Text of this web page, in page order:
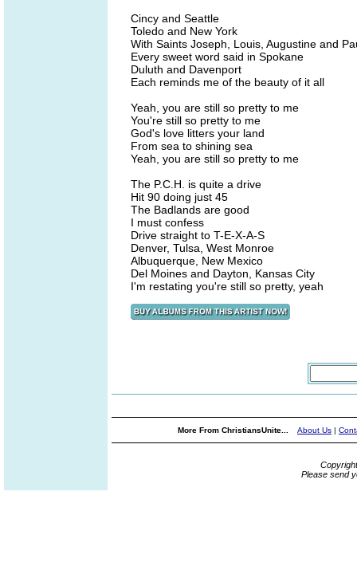
Cincy and Seattle
Toledo and New York
With Saints Joseph, Louis, Augustine and
Every sweet word said in Spokane
Duluth and Davenport
Each reminds me of the beauty of it all
Yeah, you are still so pretty to me
You're still so pretty to me
God's love litters your land
From sea to shining sea
Yeah, you are still so pretty to me
The P.C.H. is quite a drive
Hit 90 doing just 45
The Badlands are good
I must confess
Drive straight to T-E-X-A-S
Denver, Tulsa, West Monroe
Albuquerque, New Mexico
Del Moines and Dayton, Kansas City
I'm restating you're still so pretty, yeah
More From ChristiansUnite... About Us |
Please send